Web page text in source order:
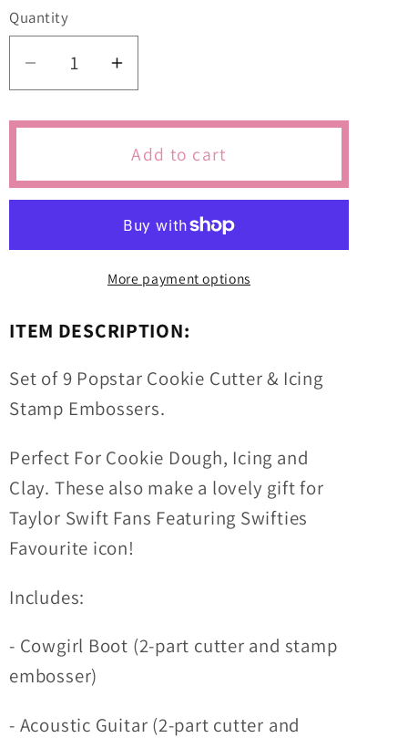
Quantity
Quantity
Decrease
quantity
for
Themed
&amp;
For
Cookies
&amp;
Cupcake
Toppers
Increase
quantity
for
Taylor
Themed
Cutters
&amp;
Icing
Embossers
For
Cookies
&amp;
Cupcake
Toppers
Add to cart
More payment options
ITEM DESCRIPTION:
Set of 9 Popstar Cookie Cutter & Icing
Stamp Embossers.
Perfect For Cookie Dough, Icing and
Clay. These also make a lovely gift for
Taylor Swift Fans Featuring Swifties
Favourite icon!
Includes:
- Cowgirl Boot (2-part cutter and stamp
embosser)
- Acoustic Guitar (2-part cutter and